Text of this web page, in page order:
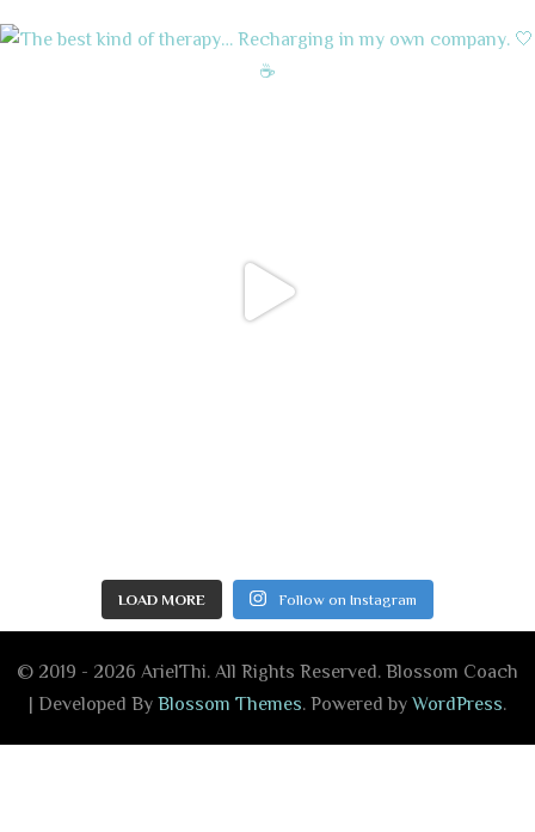
LOAD MORE Follow on Instagram
© 2019 - 2026 ArielThi. All Rights Reserved. Blossom Coach
| Developed By Blossom Themes. Powered byWordPress.